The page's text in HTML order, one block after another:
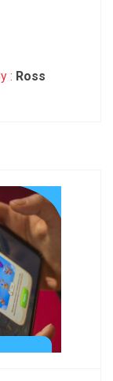
: Ross